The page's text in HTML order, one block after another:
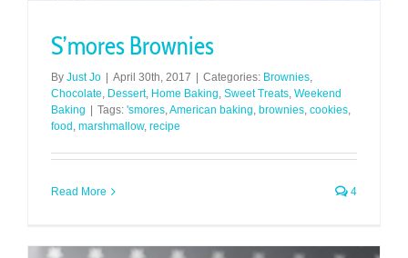
S’mores Brownies
By Just Jo | April 30th, 2017 | Categories: Brownies
Chocolate Dessert, Home Baking Sweet Treats Weekend
Baking | Tags: 'smores American baking brownies cookies
food marshmallow, recipe
Read More 4